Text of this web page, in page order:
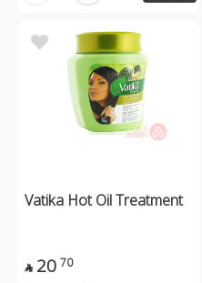
Vatika Hot Oil Treatment
 20 70